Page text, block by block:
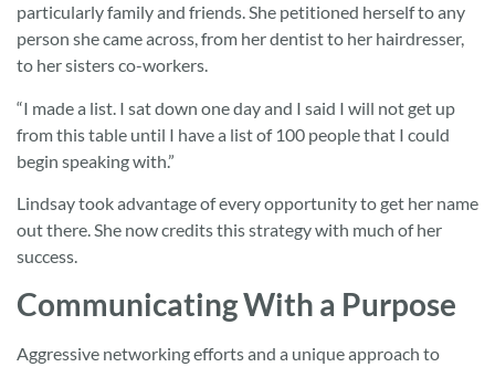
particularly family and friends. She petitioned herself to any
person she came across, from her dentist to her hairdresser,
to her sisters co-workers.
“I made a list. I sat down one day and I said I will not get up
from this table until I have a list of 100 people that I could
begin speaking with.”
Lindsay took advantage of every opportunity to get her name
out there. She now credits this strategy with much of her
success.
Communicating With a Purpose
Aggressive networking efforts and a unique approach to